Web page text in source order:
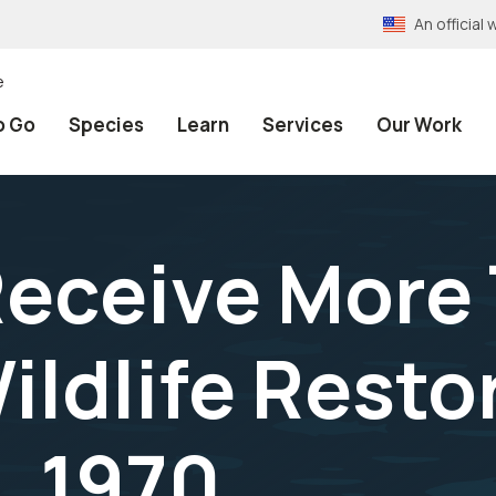
An official
Go Species Learn Services Our Work
More